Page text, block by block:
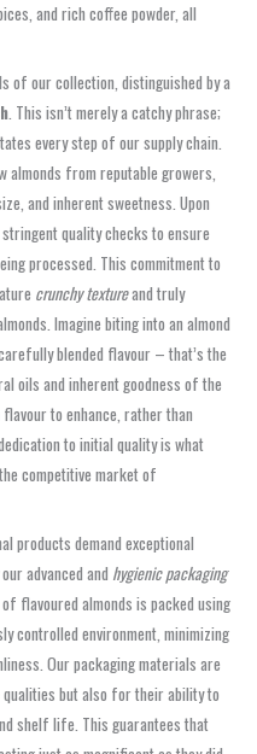
and rich coffee powder, all
of our collection, distinguished by a
. This isn’t merely a catchy phrase;
every step of our supply chain.
almonds from reputable growers,
and inherent sweetness. Upon
quality checks to ensure
processed. This commitment to
crunchy textureand truly
Imagine biting into an almond
blended flavour – that’s the
oils and inherent goodness of the
to enhance, rather than
to initial quality is what
competitive market of
products demand exceptional
advanced and hygienic packaging
flavoured almonds is packed using
controlled environment, minimizing
Our packaging materials are
but also for their ability to
shelf life. This guarantees that